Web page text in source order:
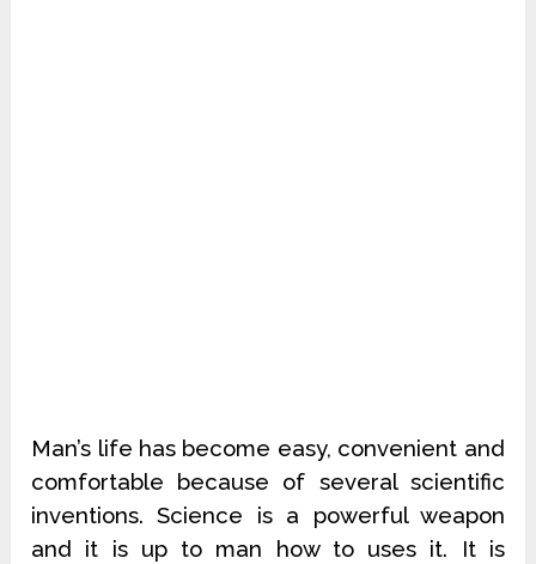
Man’s life has become easy, convenient and
comfortable because of several scientific
inventions. Science is a powerful weapon
and it is up to man how to uses it. It is